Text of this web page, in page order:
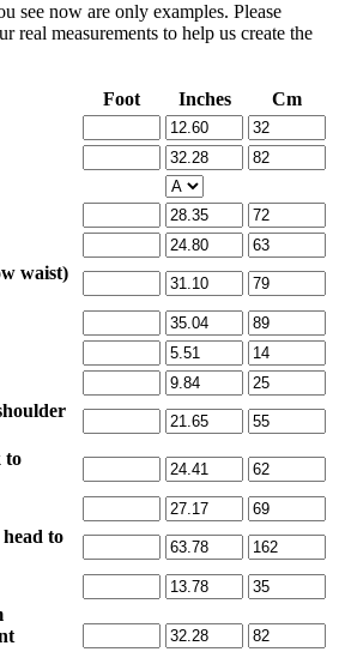
see now are only examples. Please
real measurements to help us create the
Foot Inches
Cm
waist)
to
to